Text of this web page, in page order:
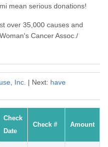
mean serious donations!
over 35,000 causes and
Cancer Assoc./
Inc. | Next: have
Check
Date
Check # Amount